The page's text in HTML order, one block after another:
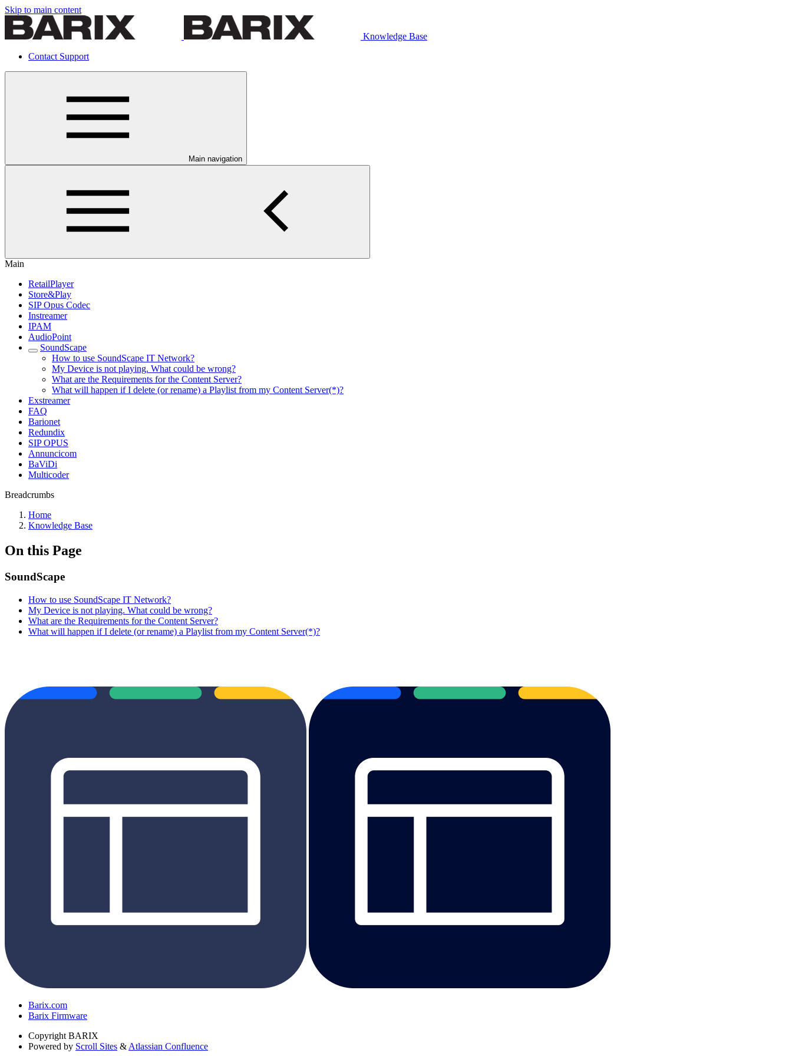
Skip to main content
Knowledge Base
Contact Support
Main navigation
Main
RetailPlayer
Store&Play
SIP Opus Codec
Instreamer
IPAM
AudioPoint
SoundScape
How to use SoundScape IT Network?
My Device is not playing. What could be wrong?
What are the Requirements for the Content Server?
What will happen if I delete (or rename) a Playlist from my Content Server(*)?
Exstreamer
FAQ
Barionet
Redundix
SIP OPUS
Annuncicom
BaViDi
Multicoder
Breadcrumbs
Home
Knowledge Base
On this Page
SoundScape
How to use SoundScape IT Network?
My Device is not playing. What could be wrong?
What are the Requirements for the Content Server?
What will happen if I delete (or rename) a Playlist from my Content Server(*)?
Barix.com
Barix Firmware
Copyright BARIX
Powered by Scroll Sites & Atlassian Confluence